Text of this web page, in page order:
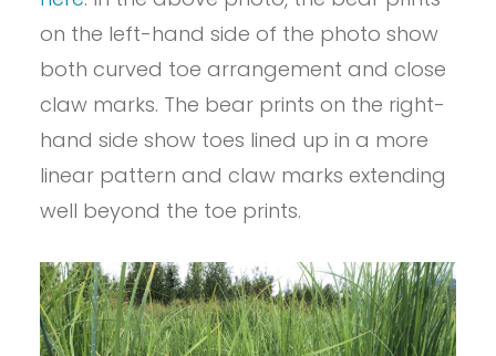
on the left-hand side of the photo show
both curved toe arrangement and close
claw marks. The bear prints on the right-
hand side show toes lined up in a more
linear pattern and claw marks extending
well beyond the toe prints.